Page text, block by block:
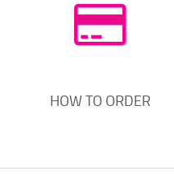
HOW TO ORDER